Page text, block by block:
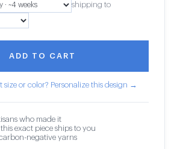
shipping to
ADD TO CART
size or color? Personalize this design →
who made it
exact piece ships to you
negative yarns